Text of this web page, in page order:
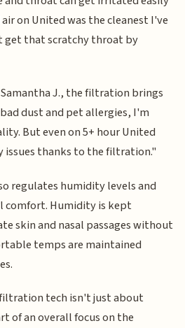
on United was the cleanest I've
get that scratchy throat by
J., the filtration brings
dust and pet allergies, I'm
But even on 5+ hour United
issues thanks to the filtration."
regulates humidity levels and
Humidity is kept
skin and nasal passages without
temps are maintained
tech isn't just about
of an overall focus on the